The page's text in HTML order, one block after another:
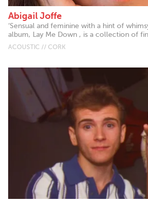
Abigail Joffe
‘Sensual and feminine with a hint of
album, Lay Me Down , is a collection of
ACOUSTIC // CORK